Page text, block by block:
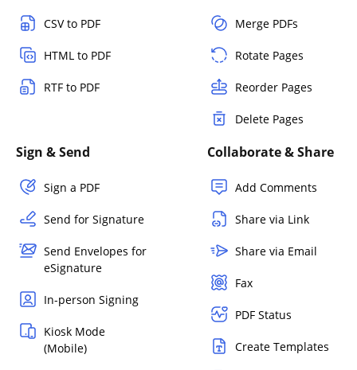
CSV to PDF
HTML to PDF
RTF to PDF
Merge PDFs
Rotate Pages
Reorder Pages
Delete Pages
Sign & Send
Sign a PDF
Send for Signature
Send Envelopes for
eSignature
In-person Signing
Kiosk Mode
(Mobile)
Collaborate & Share
Add Comments
Share via Link
Share via Email
Fax
PDF Status
Create Templates